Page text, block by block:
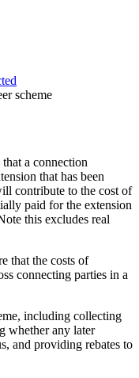
scheme
a connection
that has been
contribute to the cost of
paid for the extension
this excludes real
that the costs of
connecting parties in a
including collecting
whether any later
and providing rebates to